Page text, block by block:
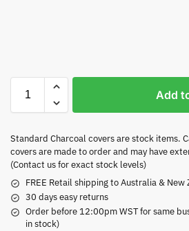
Add
Standard Charcoal covers are stock items.
covers are made to order and may have
(Contact us for exact stock levels)
FREE Retail shipping to Australia & New
30 days easy returns
Order before 12:00pm WST for same
in stock)